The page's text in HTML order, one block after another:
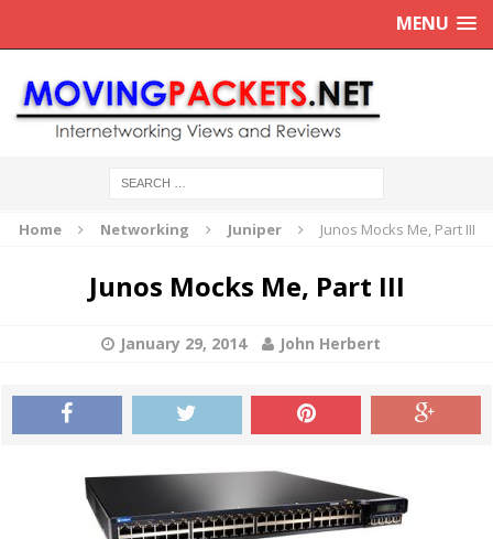
MENU
Home Networking Juniper Junos Mocks Me, Part III
Junos Mocks Me, Part III
January 29, 2014 John Herbert